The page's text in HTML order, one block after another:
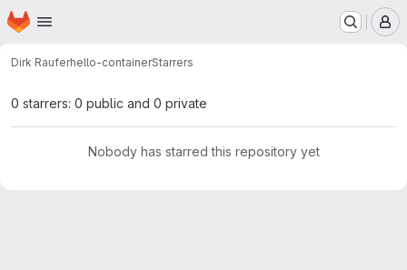
Skip to main content
Homepage
Dirk Rauferhello-containerStarrers
0 starrers: 0 public and 0 private
Nobody has starred this repository yet